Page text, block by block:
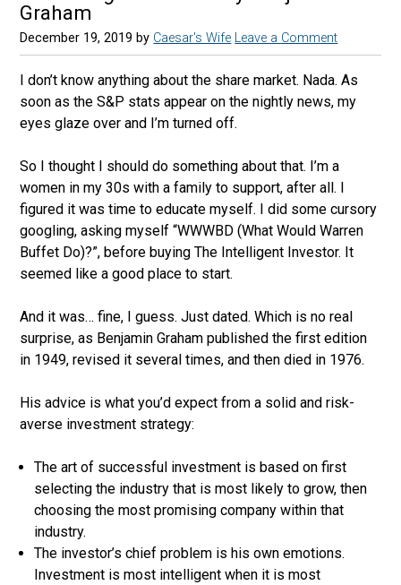
Graham
December 19, 2019 by Caesar's Wife Leave a Comment
I don’t know anything about the share market. Nada. As
soon as the S&P stats appear on the nightly news, my
eyes glaze over and I’m turned off.
So I thought I should do something about that. I’m a
women in my 30s with a family to support, after all. I
figured it was time to educate myself. I did some cursory
googling, asking myself “WWWBD (What Would Warren
Buffet Do)?”, before buying The Intelligent Investor. It
seemed like a good place to start.
And it was… fine, I guess. Just dated. Which is no real
surprise, as Benjamin Graham published the first edition
in 1949, revised it several times, and then died in 1976.
His advice is what you’d expect from a solid and risk-
averse investment strategy:
The art of successful investment is based on first
selecting the industry that is most likely to grow, then
choosing the most promising company within that
industry.
The investor’s chief problem is his own emotions.
Investment is most intelligent when it is most